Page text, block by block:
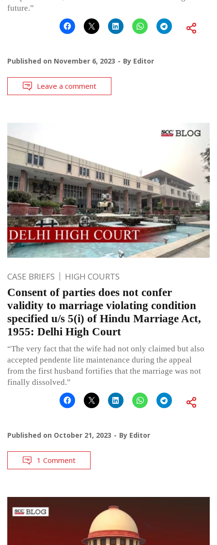
future.”
Published on November 6, 2023 By Editor
Leave a comment
CASE BRIEFS HIGH COURTS
Consent of parties does not confer
validity to marriage violating condition
specified u/s 5(i) of Hindu Marriage Act,
1955: Delhi High Court
“The very fact that the wife had not only claimed but also
accepted pendente lite maintenance during the appeal
from the first husband fortifies that the marriage was not
finally dissolved.”
Published on October 21, 2023 By Editor
1 Comment